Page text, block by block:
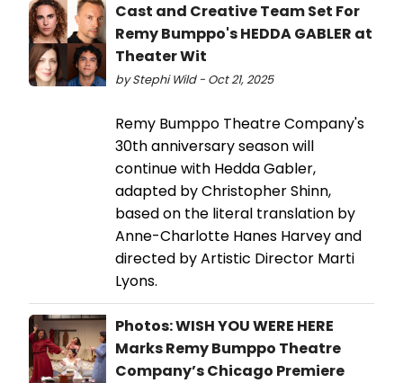
Cast and Creative Team Set For
Remy Bumppo's HEDDA GABLER at
Theater Wit
by Stephi Wild - Oct 21, 2025
Remy Bumppo Theatre Company's
30th anniversary season will
continue with Hedda Gabler,
adapted by Christopher Shinn,
based on the literal translation by
Anne-Charlotte Hanes Harvey and
directed by Artistic Director Marti
Lyons.
Photos: WISH YOU WERE HERE
Marks Remy Bumppo Theatre
Company’s Chicago Premiere